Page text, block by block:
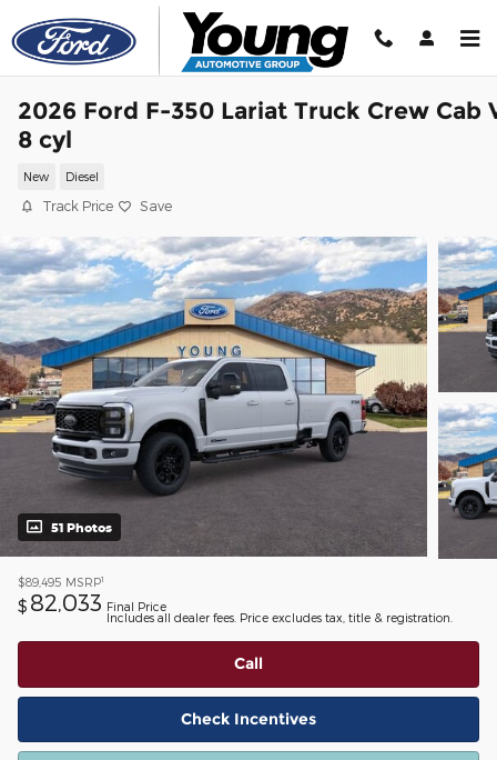
Skip to main content
2026 Ford F-350 Lariat Truck Crew Cab
8 cyl
New Diesel
Track Price Save
51 Photos
$89,495 MSRP1
$ 82,033 Final Price
Includes all dealer fees. Price excludes tax, title & registration.
Call
Check Incentives